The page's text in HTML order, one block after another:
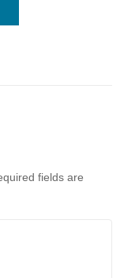
fields are